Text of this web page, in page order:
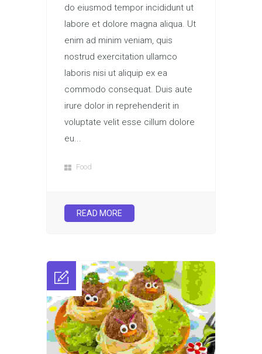
do eiusmod tempor incididunt ut
labore et dolore magna aliqua. Ut
enim ad minim veniam, quis
nostrud exercitation ullamco
laboris nisi ut aliquip ex ea
commodo consequat. Duis aute
irure dolor in reprehenderit in
voluptate velit esse cillum dolore
eu...
Food
READ MORE